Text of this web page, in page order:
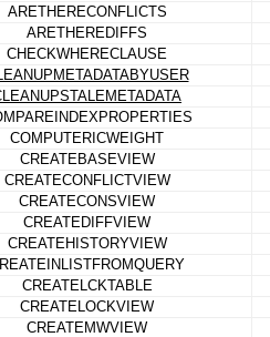
ARETHERECONFLICTS
ARETHEREDIFFS
CHECKWHERECLAUSE
COMPUTERICWEIGHT
CREATEBASEVIEW
CREATECONFLICTVIEW
CREATECONSVIEW
CREATEDIFFVIEW
CREATEHISTORYVIEW
CREATELCKTABLE
CREATELOCKVIEW
CREATEMWVIEW